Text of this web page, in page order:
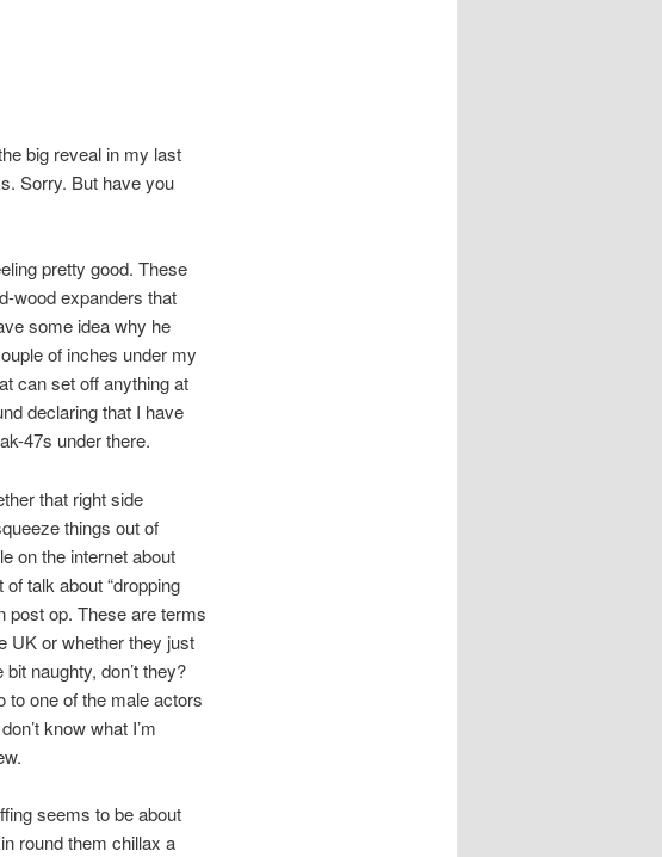
big reveal in my last
Sorry. But have you
pretty good. These
wood expanders that
some idea why he
of inches under my
can set off anything at
declaring that I have
47s under there.
that right side
things out of
on the internet about
talk about “dropping
post op. These are terms
UK or whether they just
naughty, don’t they?
to one of the male actors
know what I’m
seems to be about
round them chillax a